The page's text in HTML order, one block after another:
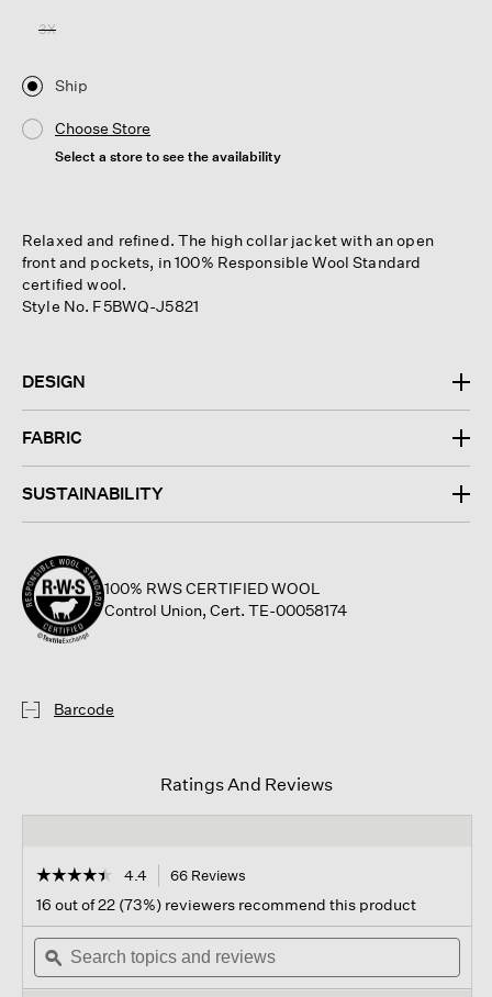
3X
Ship
Choose Store
Select a store to see the availability
Relaxed and refined. The high collar jacket with an open
front and pockets, in 100% Responsible Wool Standard
certified wool.
Style No. F5BWQ-J5821
DESIGN
FABRIC
SUSTAINABILITY
100% RWS CERTIFIED WOOL
Control Union, Cert. TE-00058174
Barcode
Ratings And Reviews
☆☆☆☆☆
☆☆☆☆☆
out
of
stars.
Read
4.4 66 Reviews
navigate
to
reviews.
16 out of 22 (73%) reviewers recommend this product
Search
topics
and
ϙ